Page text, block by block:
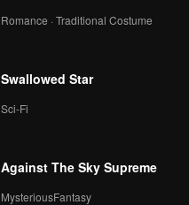
Romance · Traditional Costume
Swallowed Star
Sci-Fi
Against The Sky Supreme
MysteriousFantasy